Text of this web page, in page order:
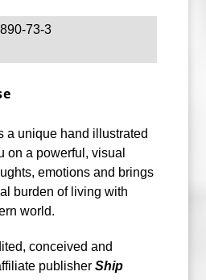
73-3
a unique hand illustrated
on a powerful, visual
emotions and brings
burden of living with
world.
conceived and
publisher Ship